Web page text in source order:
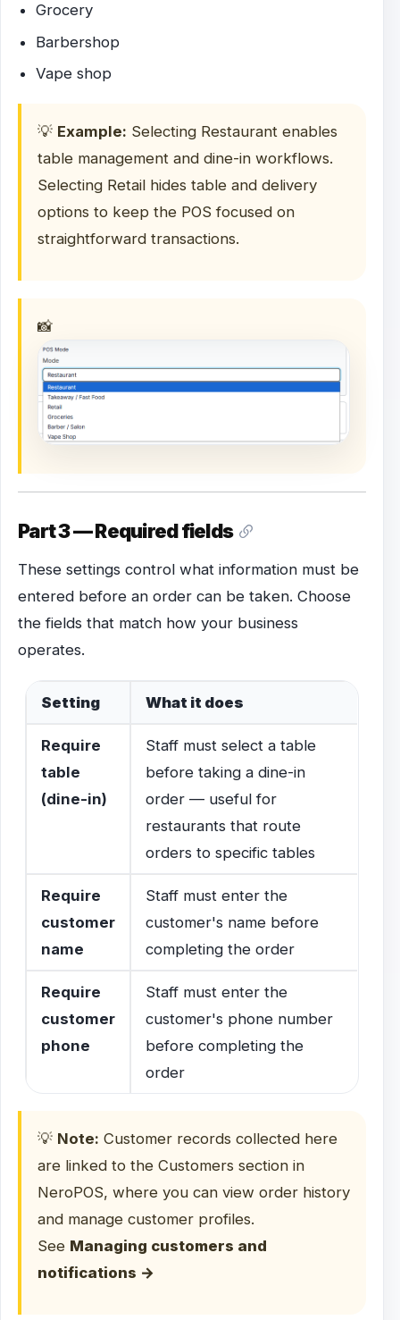
Grocery
Barbershop
Vape shop
💡 Example: Selecting Restaurant enables
table management and dine-in workflows.
Selecting Retail hides table and delivery
options to keep the POS focused on
straightforward transactions.
📸
Part 3 — Required fields
These settings control what information must be
entered before an order can be taken. Choose
the fields that match how your business
operates.
Setting What it does
Require
table
(dine-in)
Staff must select a table
before taking a dine-in
order — useful for
restaurants that route
orders to specific tables
Require
customer
name
Staff must enter the
customer's name before
completing the order
Require
customer
phone
Staff must enter the
customer's phone number
before completing the
order
💡 Note: Customer records collected here
are linked to the Customers section in
NeroPOS, where you can view order history
and manage customer profiles.
See Managing customers and
notifications →